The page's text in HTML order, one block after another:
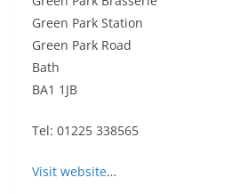
Green Park Station
Green Park Road
Bath
BA1 1JB
Tel: 01225 338565
Visit website…